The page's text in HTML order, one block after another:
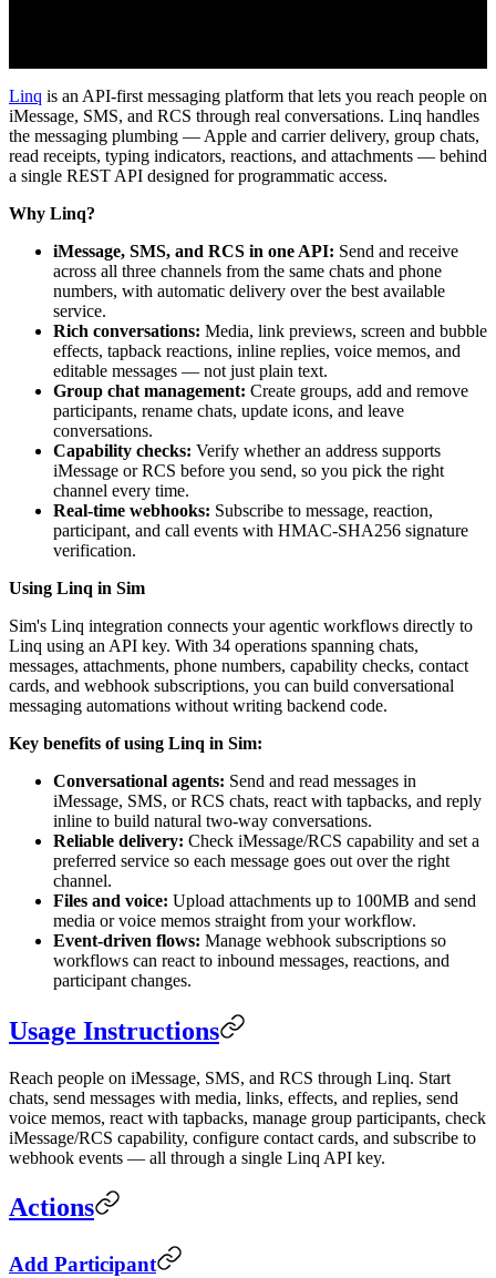
Linq is an API-first messaging platform that lets you reach people on
iMessage, SMS, and RCS through real conversations. Linq handles
the messaging plumbing — Apple and carrier delivery, group chats,
read receipts, typing indicators, reactions, and attachments — behind
a single REST API designed for programmatic access.
Why Linq?
iMessage, SMS, and RCS in one API: Send and receive
across all three channels from the same chats and phone
numbers, with automatic delivery over the best available
service.
Rich conversations: Media, link previews, screen and bubble
effects, tapback reactions, inline replies, voice memos, and
editable messages — not just plain text.
Group chat management: Create groups, add and remove
participants, rename chats, update icons, and leave
conversations.
Capability checks: Verify whether an address supports
iMessage or RCS before you send, so you pick the right
channel every time.
Real-time webhooks: Subscribe to message, reaction,
participant, and call events with HMAC-SHA256 signature
verification.
Using Linq in Sim
Sim's Linq integration connects your agentic workflows directly to
Linq using an API key. With 34 operations spanning chats,
messages, attachments, phone numbers, capability checks, contact
cards, and webhook subscriptions, you can build conversational
messaging automations without writing backend code.
Key benefits of using Linq in Sim:
Conversational agents: Send and read messages in
iMessage, SMS, or RCS chats, react with tapbacks, and reply
inline to build natural two-way conversations.
Reliable delivery: Check iMessage/RCS capability and set a
preferred service so each message goes out over the right
channel.
Files and voice: Upload attachments up to 100MB and send
media or voice memos straight from your workflow.
Event-driven flows: Manage webhook subscriptions so
workflows can react to inbound messages, reactions, and
participant changes.
Usage Instructions
Reach people on iMessage, SMS, and RCS through Linq. Start
chats, send messages with media, links, effects, and replies, send
voice memos, react with tapbacks, manage group participants, check
iMessage/RCS capability, configure contact cards, and subscribe to
webhook events — all through a single Linq API key.
Actions
Add Participant